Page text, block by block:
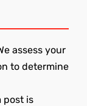
assess your
to determine
post is